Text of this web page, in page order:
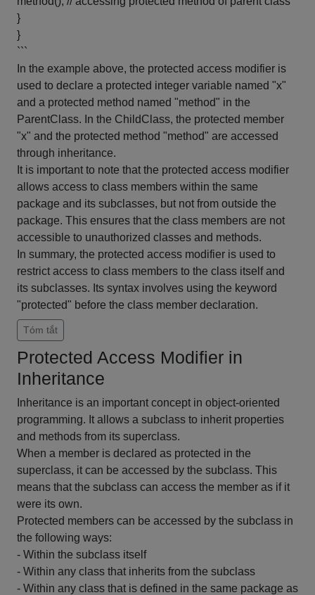
}
}
```
In the example above, the protected access modifier is
used to declare a protected integer variable named "x"
and a protected method named "method" in the
ParentClass. In the ChildClass, the protected member
"x" and the protected method "method" are accessed
through inheritance.
It is important to note that the protected access modifier
allows access to class members within the same
package and its subclasses, but not from outside the
package. This ensures that the class members are not
accessible to unauthorized classes and methods.
In summary, the protected access modifier is used to
restrict access to class members to the class itself and
its subclasses. Its syntax involves using the keyword
"protected" before the class member declaration.
Tóm tắt
Protected Access Modifier in
Inheritance
Inheritance is an important concept in object-oriented
programming. It allows a subclass to inherit properties
and methods from its superclass.
When a member is declared as protected in the
superclass, it can be accessed by the subclass. This
means that the subclass can access the member as if it
were its own.
Protected members can be accessed by the subclass in
the following ways:
- Within the subclass itself
- Within any class that inherits from the subclass
- Within any class that is defined in the same package as